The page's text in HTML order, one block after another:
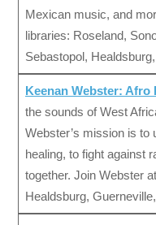
Mexican music, and
libraries: Roseland,
Sebastopol,
Keenan Webster:
the sounds of West
Webster’s mission is to
healing, to fight against
together. Join Webster
Healdsburg,